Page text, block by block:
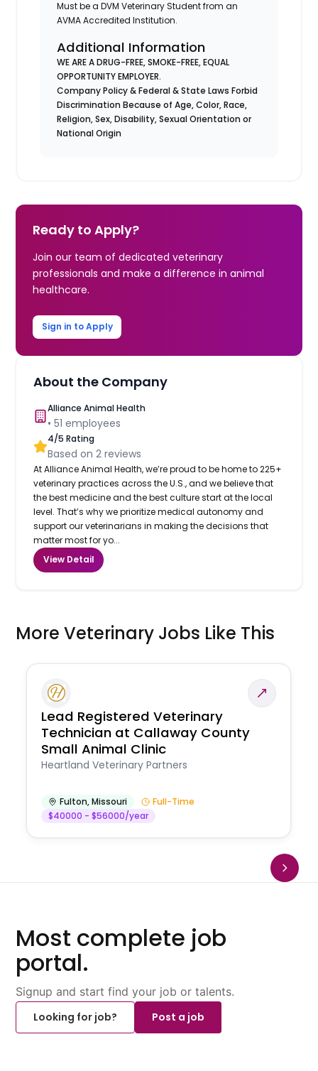
Must be a DVM Veterinary Student from an
AVMA Accredited Institution.
Additional Information
WE ARE A DRUG-FREE, SMOKE-FREE, EQUAL
OPPORTUNITY EMPLOYER.
Company Policy & Federal & State Laws Forbid
Discrimination Because of Age, Color, Race,
Religion, Sex, Disability, Sexual Orientation or
National Origin
Ready to Apply?
Join our team of dedicated veterinary
professionals and make a difference in animal
healthcare.
Sign in to Apply
About the Company
Alliance Animal Health
•51 employees
4/5 Rating
Based on2 reviews
At Alliance Animal Health, we’re proud to be home to 225+
veterinary practices across the U.S., and we believe that
the best medicine and the best culture start at the local
level. That’s why we prioritize medical autonomy and
support our veterinarians in making the decisions that
matter most for yo...
View Detail
More Veterinary Jobs Like This
Lead Registered Veterinary
Technician at Callaway County
Small Animal Clinic
Heartland Veterinary Partners
Fulton,Missouri
Full-Time
$40000 - $56000/year
Most complete job
portal.
Signup and start find your job or talents.
Looking for job?
Post a job